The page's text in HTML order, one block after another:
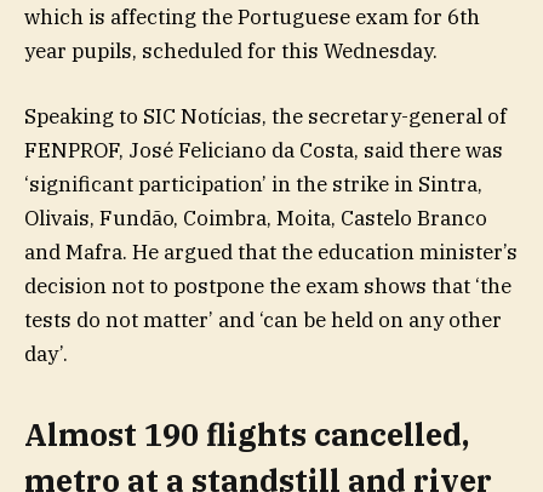
which is affecting the Portuguese exam for 6th
year pupils, scheduled for this Wednesday.
Speaking to SIC Notícias, the secretary-general of
FENPROF, José Feliciano da Costa, said there was
‘significant participation’ in the strike in Sintra,
Olivais, Fundão, Coimbra, Moita, Castelo Branco
and Mafra. He argued that the education minister’s
decision not to postpone the exam shows that ‘the
tests do not matter’ and ‘can be held on any other
day’.
Almost 190 flights cancelled,
metro at a standstill and river